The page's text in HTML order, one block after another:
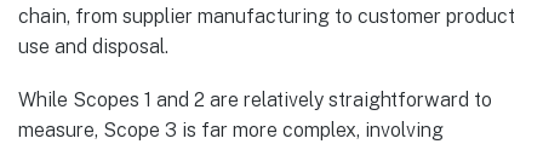
chain, from supplier manufacturing to customer product
use and disposal.
While Scopes 1 and 2 are relatively straightforward to
measure, Scope 3 is far more complex, involving